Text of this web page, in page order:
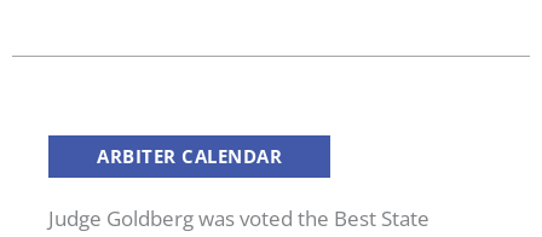
ARBITER CALENDAR
Judge Goldberg was voted the Best State